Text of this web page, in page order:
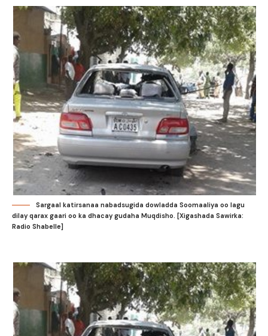
Sargaal katirsanaa nabadsugida dowladda Soomaaliya oo lagu
dilay qarax gaari oo ka dhacay gudaha Muqdisho. [Xigashada Sawirka:
Radio Shabelle]